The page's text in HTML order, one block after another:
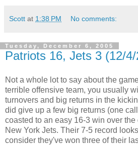
Scott at 1:38 PM No comments:
Tuesday, December 6, 2005
Patriots 16, Jets 3 (12/
Not a whole lot to say about the
terrible offensive team, you usually
turnovers and big returns in the
did give up a few big returns (one
coasted to an easy 16-3 win over
New York Jets. Their 7-5 record
consider they've won three of their